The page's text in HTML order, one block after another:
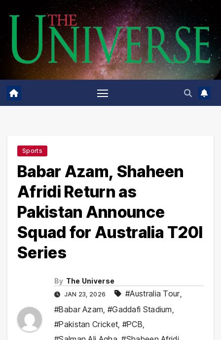
content
Sports
Babar Azam, Shaheen
Afridi Return as
Pakistan Announce
Squad for Australia T20I
Series
By The Universe
JAN 23, 2026 #Australia Tour,
#Babar Azam, #Gaddafi Stadium,
#Pakistan Cricket, #PCB,